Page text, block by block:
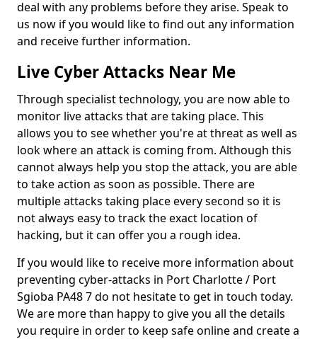
deal with any problems before they arise. Speak to
us now if you would like to find out any information
and receive further information.
Live Cyber Attacks Near Me
Through specialist technology, you are now able to
monitor live attacks that are taking place. This
allows you to see whether you're at threat as well as
look where an attack is coming from. Although this
cannot always help you stop the attack, you are able
to take action as soon as possible. There are
multiple attacks taking place every second so it is
not always easy to track the exact location of
hacking, but it can offer you a rough idea.
If you would like to receive more information about
preventing cyber-attacks in Port Charlotte / Port
Sgioba PA48 7 do not hesitate to get in touch today.
We are more than happy to give you all the details
you require in order to keep safe online and create a